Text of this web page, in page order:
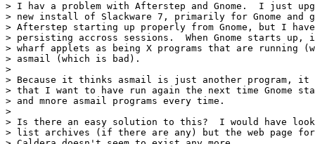
> I hav a problem with Afterstep and Gnome.  I just
> new install of Slackware 7, primarily for Gnome
> Afterstep starting up properly from Gnome, but I
> persisting accross sessions.  When Gnome starts
> wharf applets as being X programs that are running
> asmail (which is bad).
>
> Because it thinks asmail is just another program,
> that I want to have run again the next time Gnome
> and mnore asmail programs every time.
>
> Is there an easy solution to this?  I would have
> list archives (if there are any) but the web page